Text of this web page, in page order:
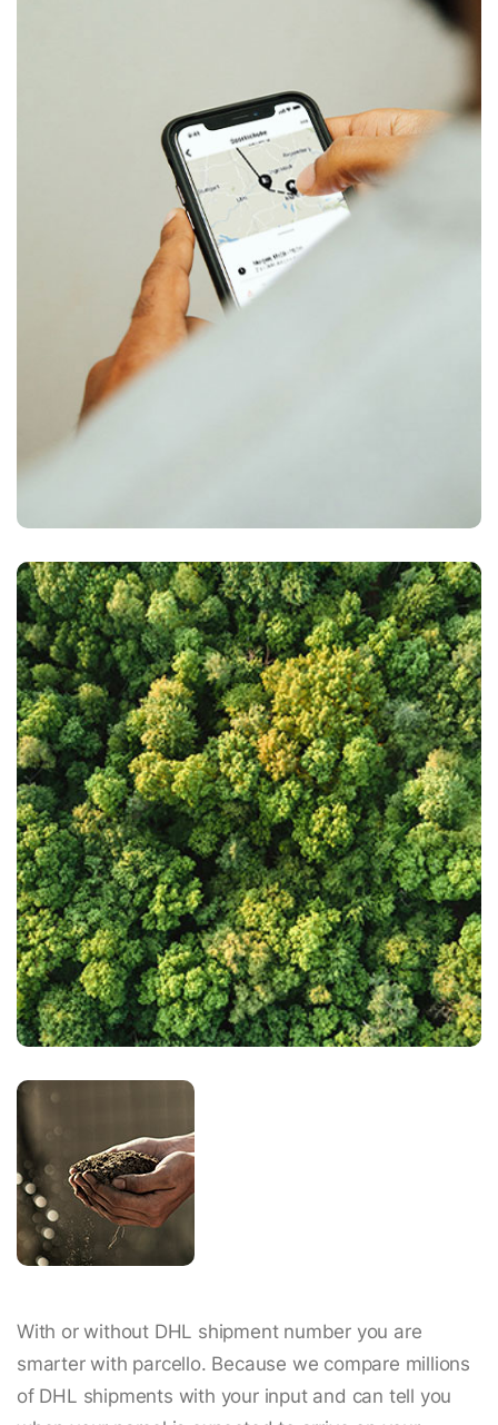
With or without DHL shipment number you are
smarter with parcello. Because we compare millions
of DHL shipments with your input and can tell you